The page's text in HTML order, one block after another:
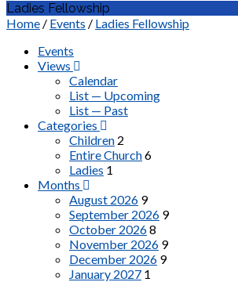
Ladies Fellowship
Home / Events / Ladies Fellowship
Events
Views
Calendar
List — Upcoming
List — Past
Categories
Children 2
Entire Church6
Ladies 1
Months
August 2026 9
September 2026 9
October 20268
November 2026 9
December 2026 9
January 2027 1